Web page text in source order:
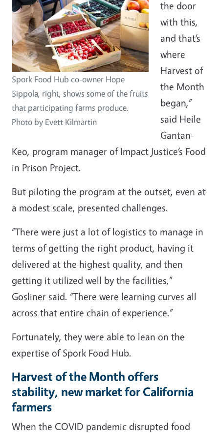
Spork Food Hub co-owner Hope
Sippola, right, shows some of the fruits
that participating farms produce.
Photo by Evett Kilmartin
the door
with this,
and that’s
where
Harvest of
the Month
began,”
said Heile
Gantan-
Keo, program manager of Impact Justice’s Food
in Prison Project.
But piloting the program at the outset, even at
a modest scale, presented challenges.
“There were just a lot of logistics to manage in
terms of getting the right product, having it
delivered at the highest quality, and then
getting it utilized well by the facilities,”
Gosliner said. “There were learning curves all
across that entire chain of experience.”
Fortunately, they were able to lean on the
expertise of Spork Food Hub.
Harvest of the Month offers
stability, new market for California
farmers
When the COVID pandemic disrupted food